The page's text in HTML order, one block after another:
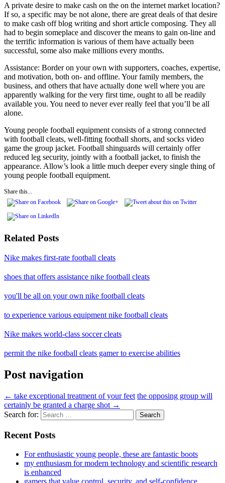
A private desire to make cash on the on the internet market location?
If so, a specific may be not alone, there are great deals of that desire
to make cash off blog writing and short article composing. They all
had to begin someplace and discover the means to gain on-line and
the terrific information is various of them have actually been
successful, some also make millions every months.
Assistance: Border on your own with supporters, coaches, expertise,
and motivation, both on- and offline. Your family members, the
business, and others that have actually done well where you are
apparently walking for the very first time, ought to all be readily
available you. You need to never ever really feel that you’ll be all
alone.
Young people football equipment consists of a strong connected
with football cleats, well-fitting football shorts, and socks video
game the group jacket. Football shinguards will certainly offer
reduced leg security, jointly with a football jacket, to finish the
appearance. Allow’s look a little much deeper every single thing of
young people football equipment.
Share this...
Related Posts
Nike makes first-rate football cleats
shoes that offers assistance nike football cleats
you'll be all on your own nike football cleats
to experience various equipment nike football cleats
Nike makes world-class soccer cleats
permit the nike football cleats gamer to exercise abilities
Post navigation
← take exceptional treatment of your feet the opposing group will
certainly be granted a charge shot →
Search for:
Recent Posts
For enthusiastic young people, these are fantastic boots
my enthusiasm for modern technology and scientific research
is enhanced